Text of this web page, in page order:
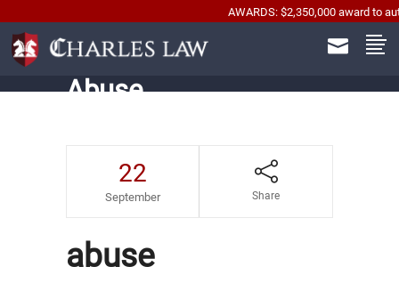
AWARDS: $2,350,000 award to
Abuse
22
September Share
abuse